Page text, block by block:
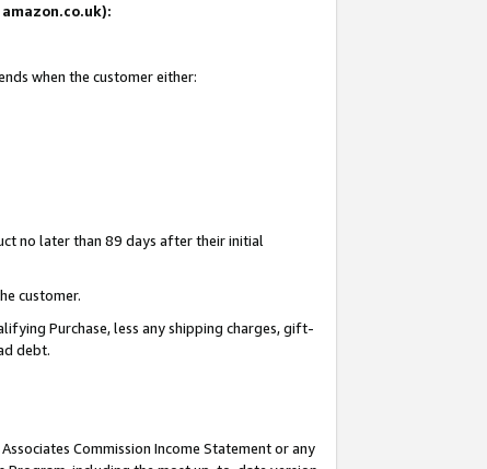
when the customer either:
no later than 89 days after their initial
customer.
Purchase, less any shipping charges, gift-
debt.
Commission Income Statement or any